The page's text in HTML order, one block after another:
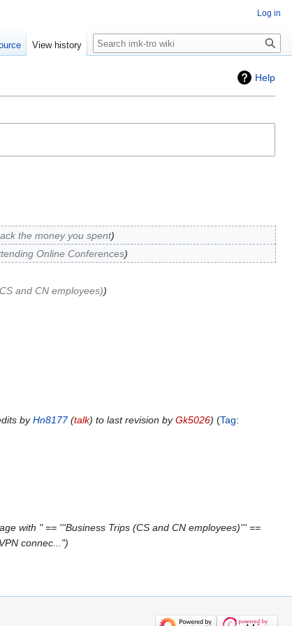
Help
the money you spent
Online Conferences
and CN employees)
byHn8177(talk) to last revision byGk5026 Tag:
with " == '''Business Trips (CS and CN employees)''' ==
connec..."
Log in
View history Search